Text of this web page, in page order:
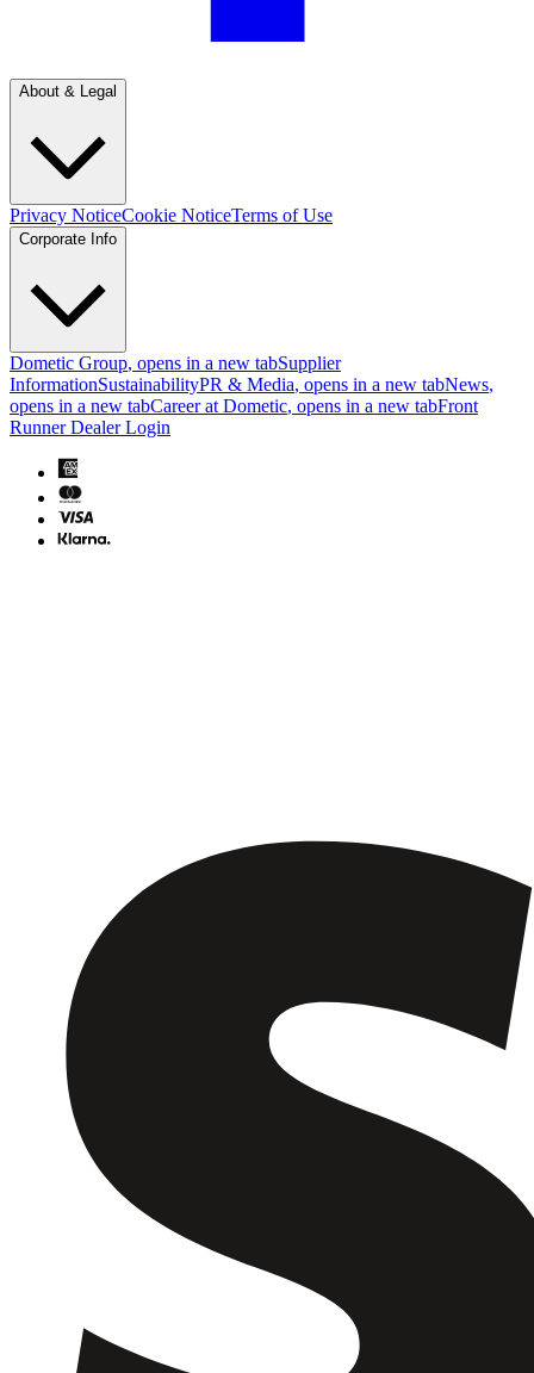
About & Legal
Privacy NoticeCookie NoticeTerms of Use
Corporate Info
Dometic Group, opens in a new tabSupplier
InformationSustainabilityPR & Media, opens in a new tabNews,
opens in a new tabCareer at Dometic, opens in a new tabFront
Runner Dealer Login